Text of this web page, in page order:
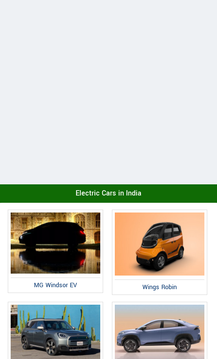
Electric Cars in India
MG Windsor EV Wings Robin